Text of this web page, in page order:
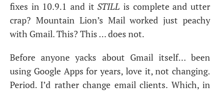
fixes in 10.9.1 and itSTILL is complete and utter
crap? Mountain Lion’s Mail worked just peachy
with Gmail. This? This … does not.
Before anyone yacks about Gmail itself… been
using Google Apps for years, love it, not changing.
Period. I’d rather change email clients. Which, in